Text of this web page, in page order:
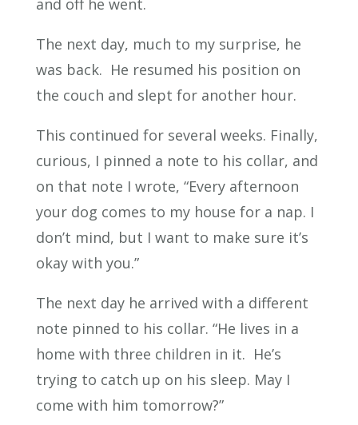
The next day, much to my surprise, he
was back. He resumed his position on
the couch and slept for another hour.
This continued for several weeks. Finally,
curious, I pinned a note to his collar, and
on that note I wrote, “Every afternoon
your dog comes to my house for a nap. I
don’t mind, but I want to make sure it’s
okay with you.”
The next day he arrived with a different
note pinned to his collar. “He lives in a
home with three children in it. He’s
trying to catch up on his sleep. May I
come with him tomorrow?”